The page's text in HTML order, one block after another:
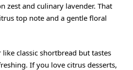
zest and culinary lavender. That
top note and a gentle floral
classic shortbread but tastes
If you love citrus desserts,